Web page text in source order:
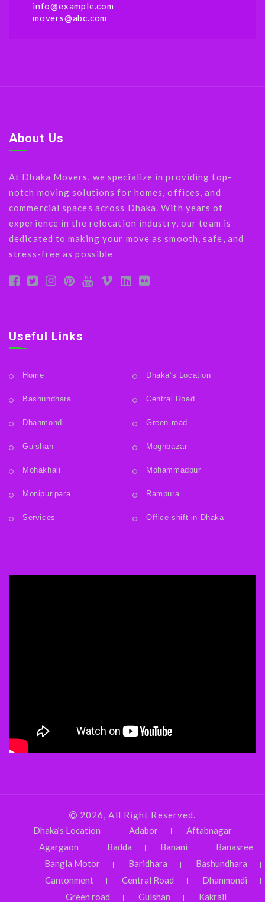
info@example.com
movers@abc.com
About Us
At Dhaka Movers, we specialize in providing top-
notch moving solutions for homes, offices, and
commercial spaces across Dhaka. With years of
experience in the relocation industry, our team is
dedicated to making your move as smooth, safe, and
stress-free as possible
Useful Links
Home Dhaka’s Location
Bashundhara Central Road
Dhanmondi Green road
Gulshan Moghbazar
Mohakhali Mohammadpur
Monipuripara Rampura
Services Office shift in Dhaka
2026, All Right Reserved.
Dhaka’s Location
Adabor
Aftabnagar
Agargaon
Badda Banani
Banasree
Bangla Motor
Baridhara
Bashundhara
Cantonment
Central Road
Dhanmondi
Green road
Gulshan Kakrail